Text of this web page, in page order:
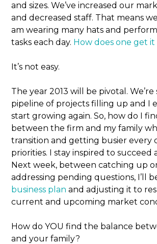
and sizes. We’ve increased our
and decreased staff. That means
am wearing many hats and
tasks each day. How does one get it
It’s not easy.
The year 2013 will be pivotal.
pipeline of projects filling up and I
start growing again. So, how do I
between the firm and my family
transition and getting busier every
priorities. I stay inspired to succeed
Next week, between catching up
addressing pending questions, I’ll
business plan and adjusting it to
current and upcoming market
How do YOU find the balance
and your family?